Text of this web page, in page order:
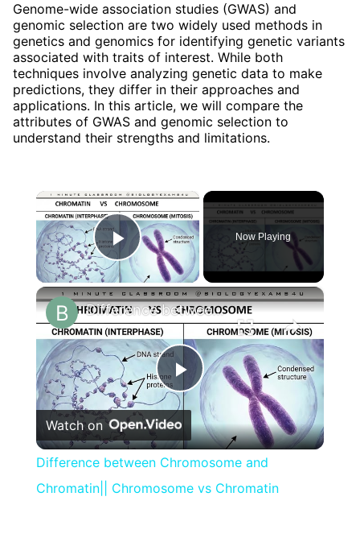
Genome-wide association studies (GWAS) and
genomic selection are two widely used methods in
genetics and genomics for identifying genetic variants
associated with traits of interest. While both
techniques involve analyzing genetic data to make
predictions, they differ in their approaches and
applications. In this article, we will compare the
attributes of GWAS and genomic selection to
understand their strengths and limitations.
×
Play Video
Now Playing
×
Play
Video
Difference between Chromosome and Chromatin|| Chromosome vs Chromatin
Watch on
Difference between Chromosome and
Chromatin|| Chromosome vs Chromatin